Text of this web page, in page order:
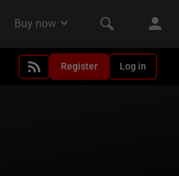
Register Log in